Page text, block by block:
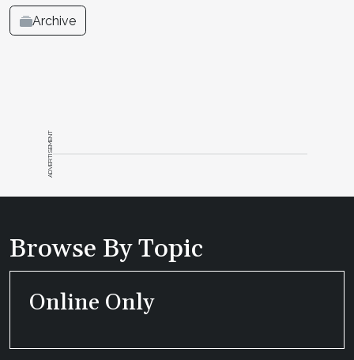
Archive
ADVERTISEMENT
Browse By Topic
Online Only